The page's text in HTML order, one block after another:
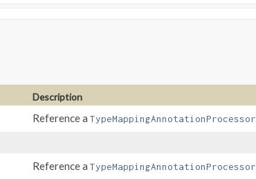
Description
Reference aTypeMappingAnnotationProcessor
Reference aTypeMappingAnnotationProcessor